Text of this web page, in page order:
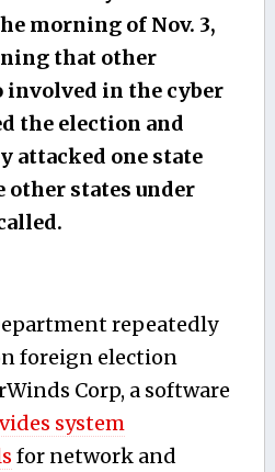
morning of Nov. 3,
that other
involved in the cyber
the election and
attacked one state
other states under
repeatedly
foreign election
Corp, a software
system
for network and